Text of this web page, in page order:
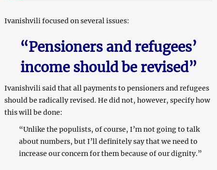
Ivanishvili focused on several issues:
“Pensioners and refugees’
income should be revised”
Ivanishvili said that all payments to pensioners and refugees
should be radically revised. He did not, however, specify how
this will be done:
“Unlike the populists, of course, I’m not going to talk
about numbers, but I’ll definitely say that we need to
increase our concern for them because of our dignity.”